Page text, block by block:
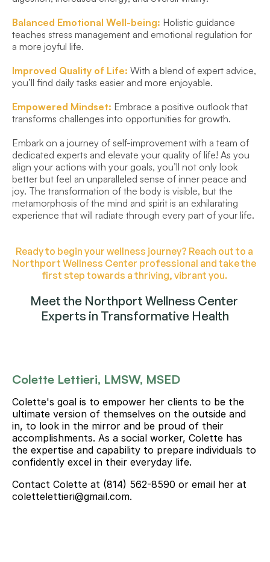
Balanced Emotional Well-being: Holistic guidance
teaches stress management and emotional regulation for
a more joyful life.
Improved Quality of Life: With a blend of expert advice,
you’ll find daily tasks easier and more enjoyable.
Empowered Mindset: Embrace a positive outlook that
transforms challenges into opportunities for growth.
Embark on a journey of self-improvement with a team of
dedicated experts and elevate your quality of life! As you
align your actions with your goals, you’ll not only look
better but feel an unparalleled sense of inner peace and
joy. The transformation of the body is visible, but the
metamorphosis of the mind and spirit is an exhilarating
experience that will radiate through every part of your life.
Ready to begin your wellness journey? Reach out to a
Northport Wellness Center professional and take the
first step towards a thriving, vibrant you.
Meet the Northport Wellness Center
Experts in Transformative Health
Colette Lettieri, LMSW, MSED
Colette's goal is to empower her clients to be the
ultimate version of themselves on the outside and
in, to look in the mirror and be proud of their
accomplishments. As a social worker, Colette has
the expertise and capability to prepare individuals to
confidently excel in their everyday life.
Contact Colette at (814) 562-8590 or email her at
colettelettieri@gmail.com.